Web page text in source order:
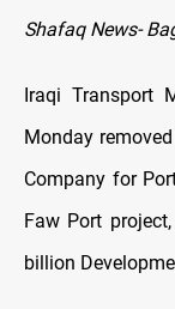
Shafaq News-
Iraqi Transport
Monday
Company for
Faw Port
billion